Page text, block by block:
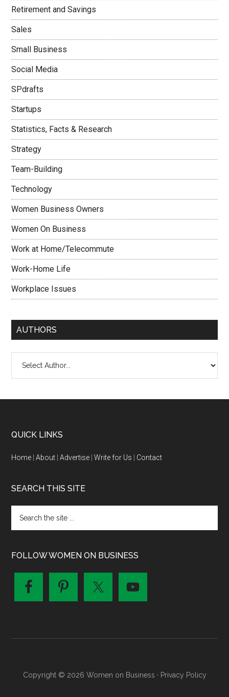
Retirement and Savings
Sales
Small Business
Social Media
SPdrafts
Startups
Statistics, Facts & Research
Strategy
Team-Building
Technology
Women Business Owners
Women On Business
Work at Home/Telecommute
Work-Home Life
Workplace Issues
AUTHORS
QUICK LINKS
Home |About |Advertise |Write for Us Contact
SEARCH THIS SITE
FOLLOW WOMEN ON BUSINESS
Copyright © 2026 Women on Business · Privacy Policy